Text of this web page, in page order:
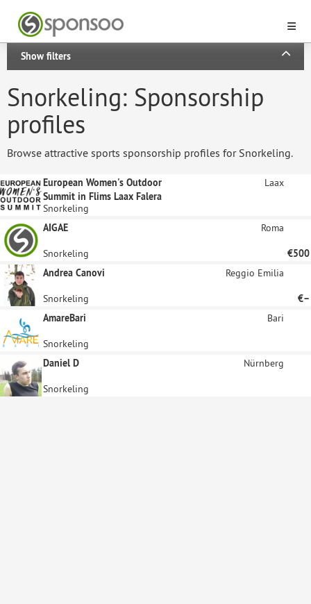
Show filters
Snorkeling: Sponsorship
profiles
Browse attractive sports sponsorship profiles for Snorkeling.
European Women's Outdoor
Summit in Flims Laax Falera
Laax
Snorkeling
AIGAE
Roma
Snorkeling
€500
Andrea Canovi
Reggio Emilia
Snorkeling
€–
AmareBari
Bari
Snorkeling
Daniel D
Nürnberg
Snorkeling